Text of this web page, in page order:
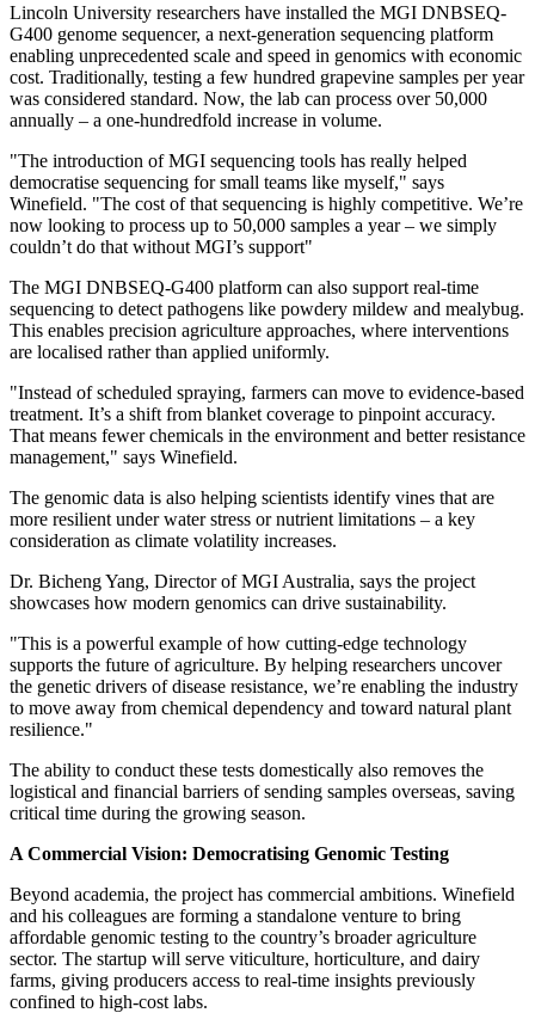
Lincoln University researchers have installed the MGI DNBSEQ-
G400 genome sequencer, a next-generation sequencing platform
enabling unprecedented scale and speed in genomics with economic
cost. Traditionally, testing a few hundred grapevine samples per year
was considered standard. Now, the lab can process over 50,000
annually – a one-hundredfold increase in volume.
"The introduction of MGI sequencing tools has really helped
democratise sequencing for small teams like myself," says
Winefield. "The cost of that sequencing is highly competitive. We’re
now looking to process up to 50,000 samples a year – we simply
couldn’t do that without MGI’s support"
The MGI DNBSEQ-G400 platform can also support real-time
sequencing to detect pathogens like powdery mildew and mealybug.
This enables precision agriculture approaches, where interventions
are localised rather than applied uniformly.
"Instead of scheduled spraying, farmers can move to evidence-based
treatment. It’s a shift from blanket coverage to pinpoint accuracy.
That means fewer chemicals in the environment and better resistance
management," says Winefield.
The genomic data is also helping scientists identify vines that are
more resilient under water stress or nutrient limitations – a key
consideration as climate volatility increases.
Dr. Bicheng Yang, Director of MGI Australia, says the project
showcases how modern genomics can drive sustainability.
"This is a powerful example of how cutting-edge technology
supports the future of agriculture. By helping researchers uncover
the genetic drivers of disease resistance, we’re enabling the industry
to move away from chemical dependency and toward natural plant
resilience."
The ability to conduct these tests domestically also removes the
logistical and financial barriers of sending samples overseas, saving
critical time during the growing season.
A Commercial Vision: Democratising Genomic Testing
Beyond academia, the project has commercial ambitions. Winefield
and his colleagues are forming a standalone venture to bring
affordable genomic testing to the country’s broader agriculture
sector. The startup will serve viticulture, horticulture, and dairy
farms, giving producers access to real-time insights previously
confined to high-cost labs.